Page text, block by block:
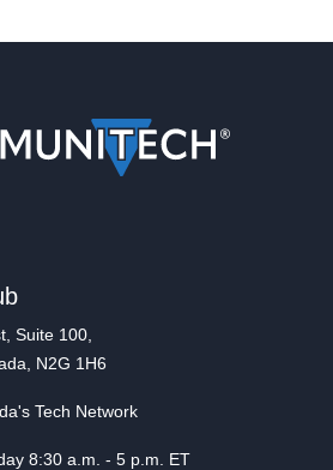
Suite 100,
N2G 1H6
Tech Network
8:30 a.m. - 5 p.m. ET